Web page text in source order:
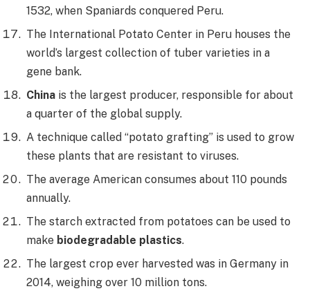
1532, when Spaniards conquered Peru.
The International Potato Center in Peru houses the
world’s largest collection of tuber varieties in a
gene bank.
China is the largest producer, responsible for about
a quarter of the global supply.
A technique called “potato grafting” is used to grow
these plants that are resistant to viruses.
The average American consumes about 110 pounds
annually.
The starch extracted from potatoes can be used to
make biodegradable plastics.
The largest crop ever harvested was in Germany in
2014, weighing over 10 million tons.